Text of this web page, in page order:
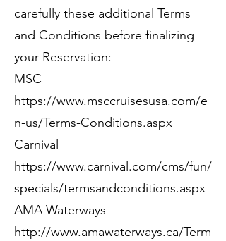
carefully these additional Terms
and Conditions before finalizing
your Reservation:
MSC
https://www.msccruisesusa.com/e
n-us/Terms-Conditions.aspx
Carnival
https://www.carnival.com/cms/fun/
specials/termsandconditions.aspx
AMA Waterways
http://www.amawaterways.ca/Term